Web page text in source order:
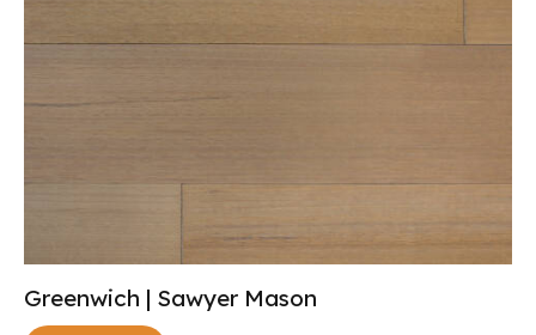
Greenwich | Sawyer Mason